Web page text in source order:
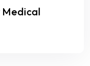
Medical